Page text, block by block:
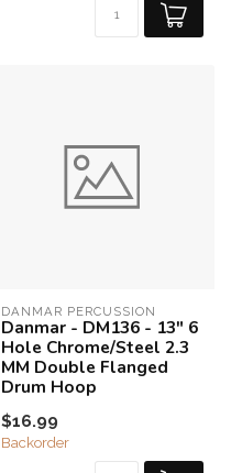
DANMAR PERCUSSION
Danmar - DM136 - 13" 6
Hole Chrome/Steel 2.3
MM Double Flanged
Drum Hoop
$16.99
Backorder